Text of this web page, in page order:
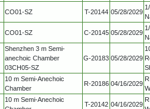
CO01-SZ T-20144 05/28/2029
CO01-SZ C-20145 05/28/2029
Shenzhen 3 m Semi-
anechoic Chamber
03CH05-SZ
G-20183 05/28/2029
10 m Semi-Anechoic
Chamber
R-20186 04/16/2029
10 m Semi-Anechoic
T-20142 04/16/2029